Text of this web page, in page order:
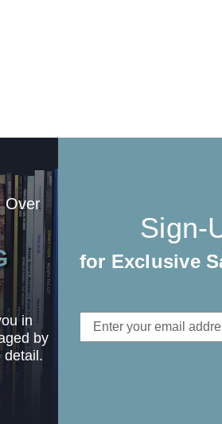
Over
in
by
detail.
Sign-
for Exclusive
Email
Address